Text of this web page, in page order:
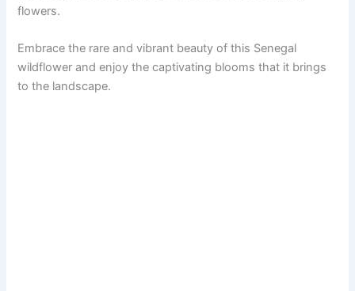
flowers.
Embrace the rare and vibrant beauty of this Senegal
wildflower and enjoy the captivating blooms that it brings
to the landscape.